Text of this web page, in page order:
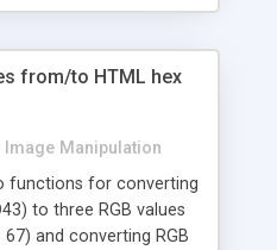
from/to HTML hex
Image Manipulation
functions for converting
to three RGB values
and converting RGB